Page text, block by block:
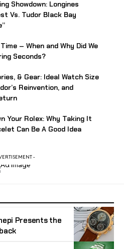
Showdown: Longines
Vs. Tudor Black Bay
– When and Why Did We
Seconds?
& Gear: Ideal Watch Size
Reinvention, and
Your Rolex: Why Taking It
Can Be A Good Idea
-
Presents the